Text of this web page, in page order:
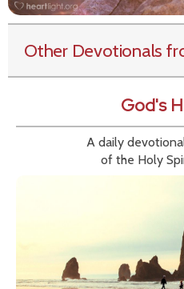
Other Devotionals
God's
A daily
of the Holy